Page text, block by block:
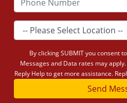
By clicking SUBMIT you consent
Messages and Data rates may
Reply Help to get more assistance.
Send